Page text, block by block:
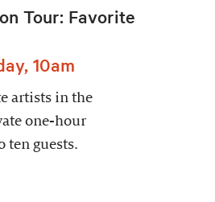
Tour: Favorite
10am
artists in the
one-hour
ten guests.